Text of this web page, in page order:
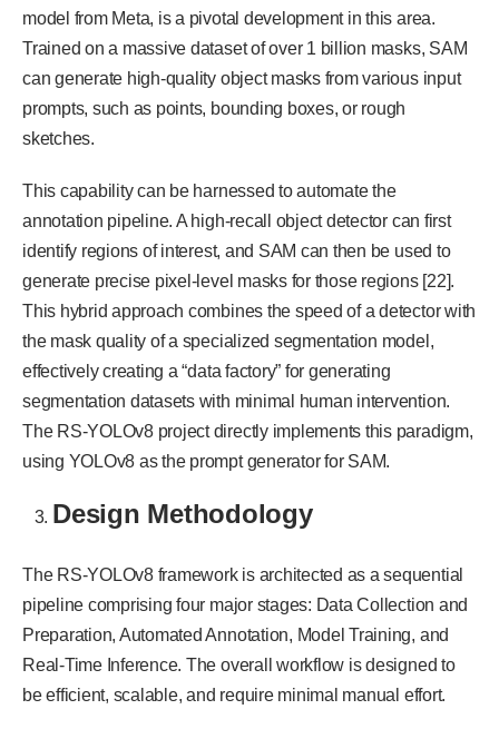
model from Meta, is a pivotal development in this area.
Trained on a massive dataset of over 1 billion masks, SAM
can generate high-quality object masks from various input
prompts, such as points, bounding boxes, or rough
sketches.
This capability can be harnessed to automate the
annotation pipeline. A high-recall object detector can first
identify regions of interest, and SAM can then be used to
generate precise pixel-level masks for those regions [22].
This hybrid approach combines the speed of a detector with
the mask quality of a specialized segmentation model,
effectively creating a “data factory” for generating
segmentation datasets with minimal human intervention.
The RS-YOLOv8 project directly implements this paradigm,
using YOLOv8 as the prompt generator for SAM.
Design Methodology
The RS-YOLOv8 framework is architected as a sequential
pipeline comprising four major stages: Data Collection and
Preparation, Automated Annotation, Model Training, and
Real-Time Inference. The overall workflow is designed to
be efficient, scalable, and require minimal manual effort.